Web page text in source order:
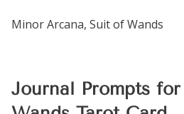
Minor Arcana, Suit of Wands
Journal Prompts